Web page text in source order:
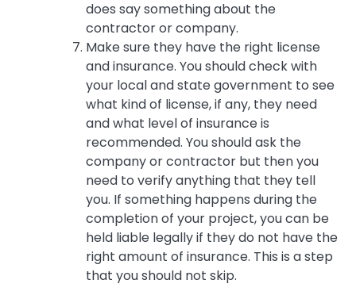
does say something about the
contractor or company.
Make sure they have the right license
and insurance. You should check with
your local and state government to see
what kind of license, if any, they need
and what level of insurance is
recommended. You should ask the
company or contractor but then you
need to verify anything that they tell
you. If something happens during the
completion of your project, you can be
held liable legally if they do not have the
right amount of insurance. This is a step
that you should not skip.